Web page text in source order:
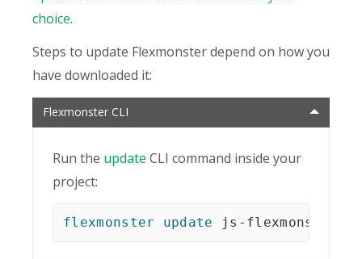
choice.
Steps to update Flexmonster depend on how you
have downloaded it:
Flexmonster CLI
Run the update CLI command inside your
project:
flexmonster update js-flexmonster